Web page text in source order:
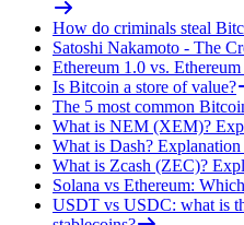
How do criminals steal
Satoshi Nakamoto - The
Ethereum 1.0 vs.
Is Bitcoin a store of value?
The 5 most common
What is NEM (XEM)?
What is Dash?
What is Zcash (ZEC)?
Solana vs Ethereum:
USDT vs USDC: what is